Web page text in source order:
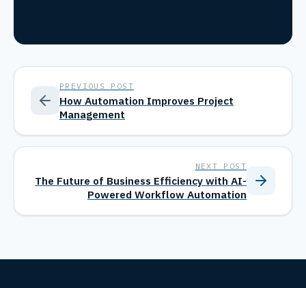
PREVIOUS POST
How Automation Improves Project
Management
NEXT POST
The Future of Business Efficiency with AI-
Powered Workflow Automation